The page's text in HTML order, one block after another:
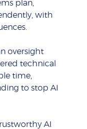
plan,
with
oversight
technical
time,
to stop AI
AI